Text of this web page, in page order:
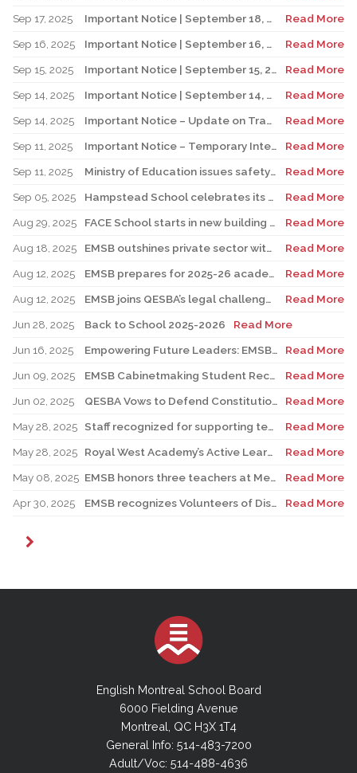
Sep 17, 2025
Important Notice | September 18, 2025 | Update: Interruption of School Transportation Services
Read More
Sep 16, 2025
Important Notice | September 16, 2025 Update: Interruption of School Transportation Services
Read More
Sep 15, 2025
Important Notice | September 15, 2025 Update: Temporary Interruption of School Transportation Services
Read More
Sep 14, 2025
Important Notice | September 14, 2025 Update: Temporary Interruption of School Transportation Services
Read More
Sep 14, 2025
Important Notice – Update on Transco Bus Service
Read More
Sep 11, 2025
Important Notice – Temporary Interruption of School Transportation by LION Electric Buses
Read More
Sep 11, 2025
Ministry of Education issues safety advisory to teens for electric scooters
Read More
Sep 05, 2025
Hampstead School celebrates its 100th anniversary
Read More
Aug 29, 2025
FACE School starts in new building for elementary sector
Read More
Aug 18, 2025
EMSB outshines private sector with Quebec’s highest graduation success rate
Read More
Aug 12, 2025
EMSB prepares for 2025-26 academic year
Read More
Aug 12, 2025
EMSB joins QESBA’s legal challenge to protect all Quebec students from budget cuts
Read More
Jun 28, 2025
Back to School 2025-2026
Read More
Jun 16, 2025
Empowering Future Leaders: EMSB Students Shine at Voices of Olympia Canada Awards Ceremony
Read More
Jun 09, 2025
EMSB Cabinetmaking Student Recognized at Quebec Awards Ceremony
Read More
Jun 02, 2025
QESBA Vows to Defend Constitutional Rights of English School Boards at Canada’s Highest Court
Read More
May 28, 2025
Staff recognized for supporting teacher in his role as Canadian reservist
Read More
May 28, 2025
Royal West Academy’s Active Learning Classroom campaign sees results
Read More
May 08, 2025
EMSB honors three teachers at Merton School ceremony
Read More
Apr 30, 2025
EMSB recognizes Volunteers of Distinction and presents Lifetime Achievement Award Read More
English Montreal School Board
6000 Fielding Avenue
Montreal, QC H3X 1T4
General Info: 514-483-7200
Adult/Voc: 514-488-4636